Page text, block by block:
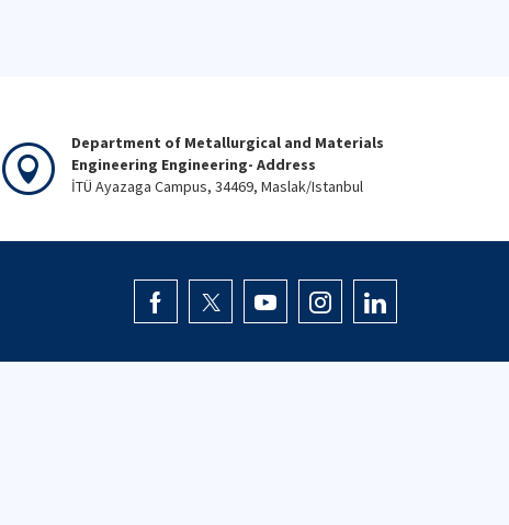
Department of Metallurgical and Materials
Engineering Engineering- Address
İTÜ Ayazaga Campus, 34469, Maslak/Istanbul